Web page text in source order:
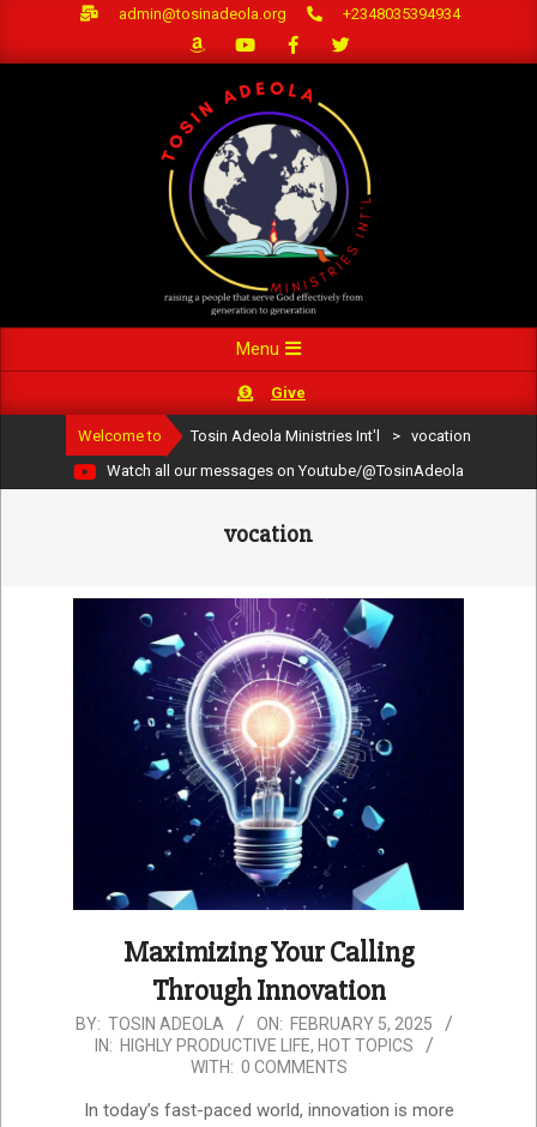
admin@tosinadeola.org +2348035394934
Navigation
Menu
Give
Welcome to Tosin Adeola Ministries Int'l >
vocation
Watch all our messages on Youtube/@TosinAdeola
vocation
Maximizing Your Calling
Through Innovation
2025-
02-
BY: TOSIN ADEOLA ON: FEBRUARY 5, 2025
IN: HIGHLY PRODUCTIVE LIFE, HOT TOPICS
WITH: 0 COMMENTS
In today’s fast-paced world, innovation is more